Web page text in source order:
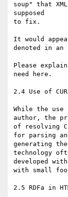
soup" that
supposed
to fix.
It would
denoted in
Please
need here.
2.4 Use of
While the use
author, the
of resolving
for parsing
generating
technology
developed
with small
2.5 RDFa in